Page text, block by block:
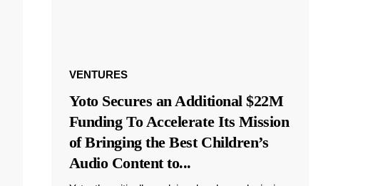
VENTURES
Yoto Secures an Additional $22M
Funding To Accelerate Its Mission
of Bringing the Best Children’s
Audio Content to...